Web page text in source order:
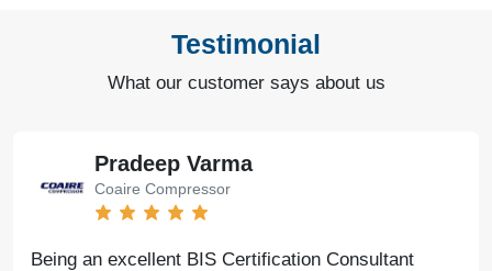
Testimonial
What our customer says about us
Pradeep Varma
Coaire Compressor
Being an excellent BIS Certification Consultant